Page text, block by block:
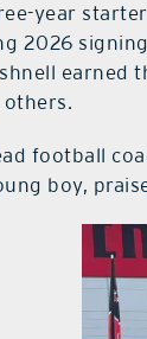
year
2026
earned
others.
football
boy,